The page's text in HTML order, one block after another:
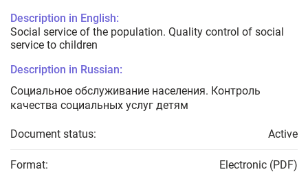
Description in English:
Social service of the population. Quality control of social
service to children
Description in Russian:
Социальное обслуживание населения. Контроль
качества социальных услуг детям
Document status: Active
Format: Electronic (PDF)